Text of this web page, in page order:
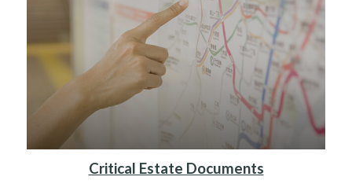
Critical Estate Documents